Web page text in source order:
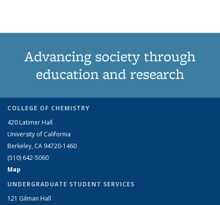
Advancing society through
education and research
COLLEGE OF CHEMISTRY
420 Latimer Hall
University of California
Berkeley, CA 94720-1460
(510) 642-5060
Map
UNDERGRADUATE STUDENT SERVICES
121 Gilman Hall